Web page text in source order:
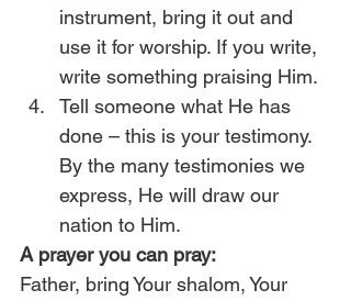
instrument, bring it out and
use it for worship. If you write,
write something praising Him.
Tell someone what He has
done – this is your testimony.
By the many testimonies we
express, He will draw our
nation to Him.
A prayer you can pray:
Father, bring Your shalom, Your